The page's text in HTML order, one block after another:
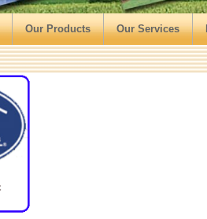
Our Products Our Services